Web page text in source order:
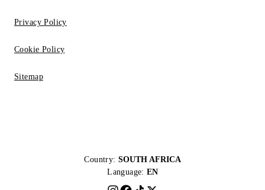
Privacy Policy
Cookie Policy
Sitemap
Country: SOUTH AFRICA
Language: EN